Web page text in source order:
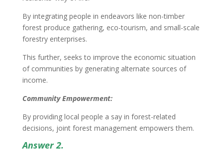
By integrating people in endeavors like non-timber
forest produce gathering, eco-tourism, and small-scale
forestry enterprises.
This further, seeks to improve the economic situation
of communities by generating alternate sources of
income.
Community Empowerment:
By providing local people a say in forest-related
decisions, joint forest management empowers them.
Answer 2.